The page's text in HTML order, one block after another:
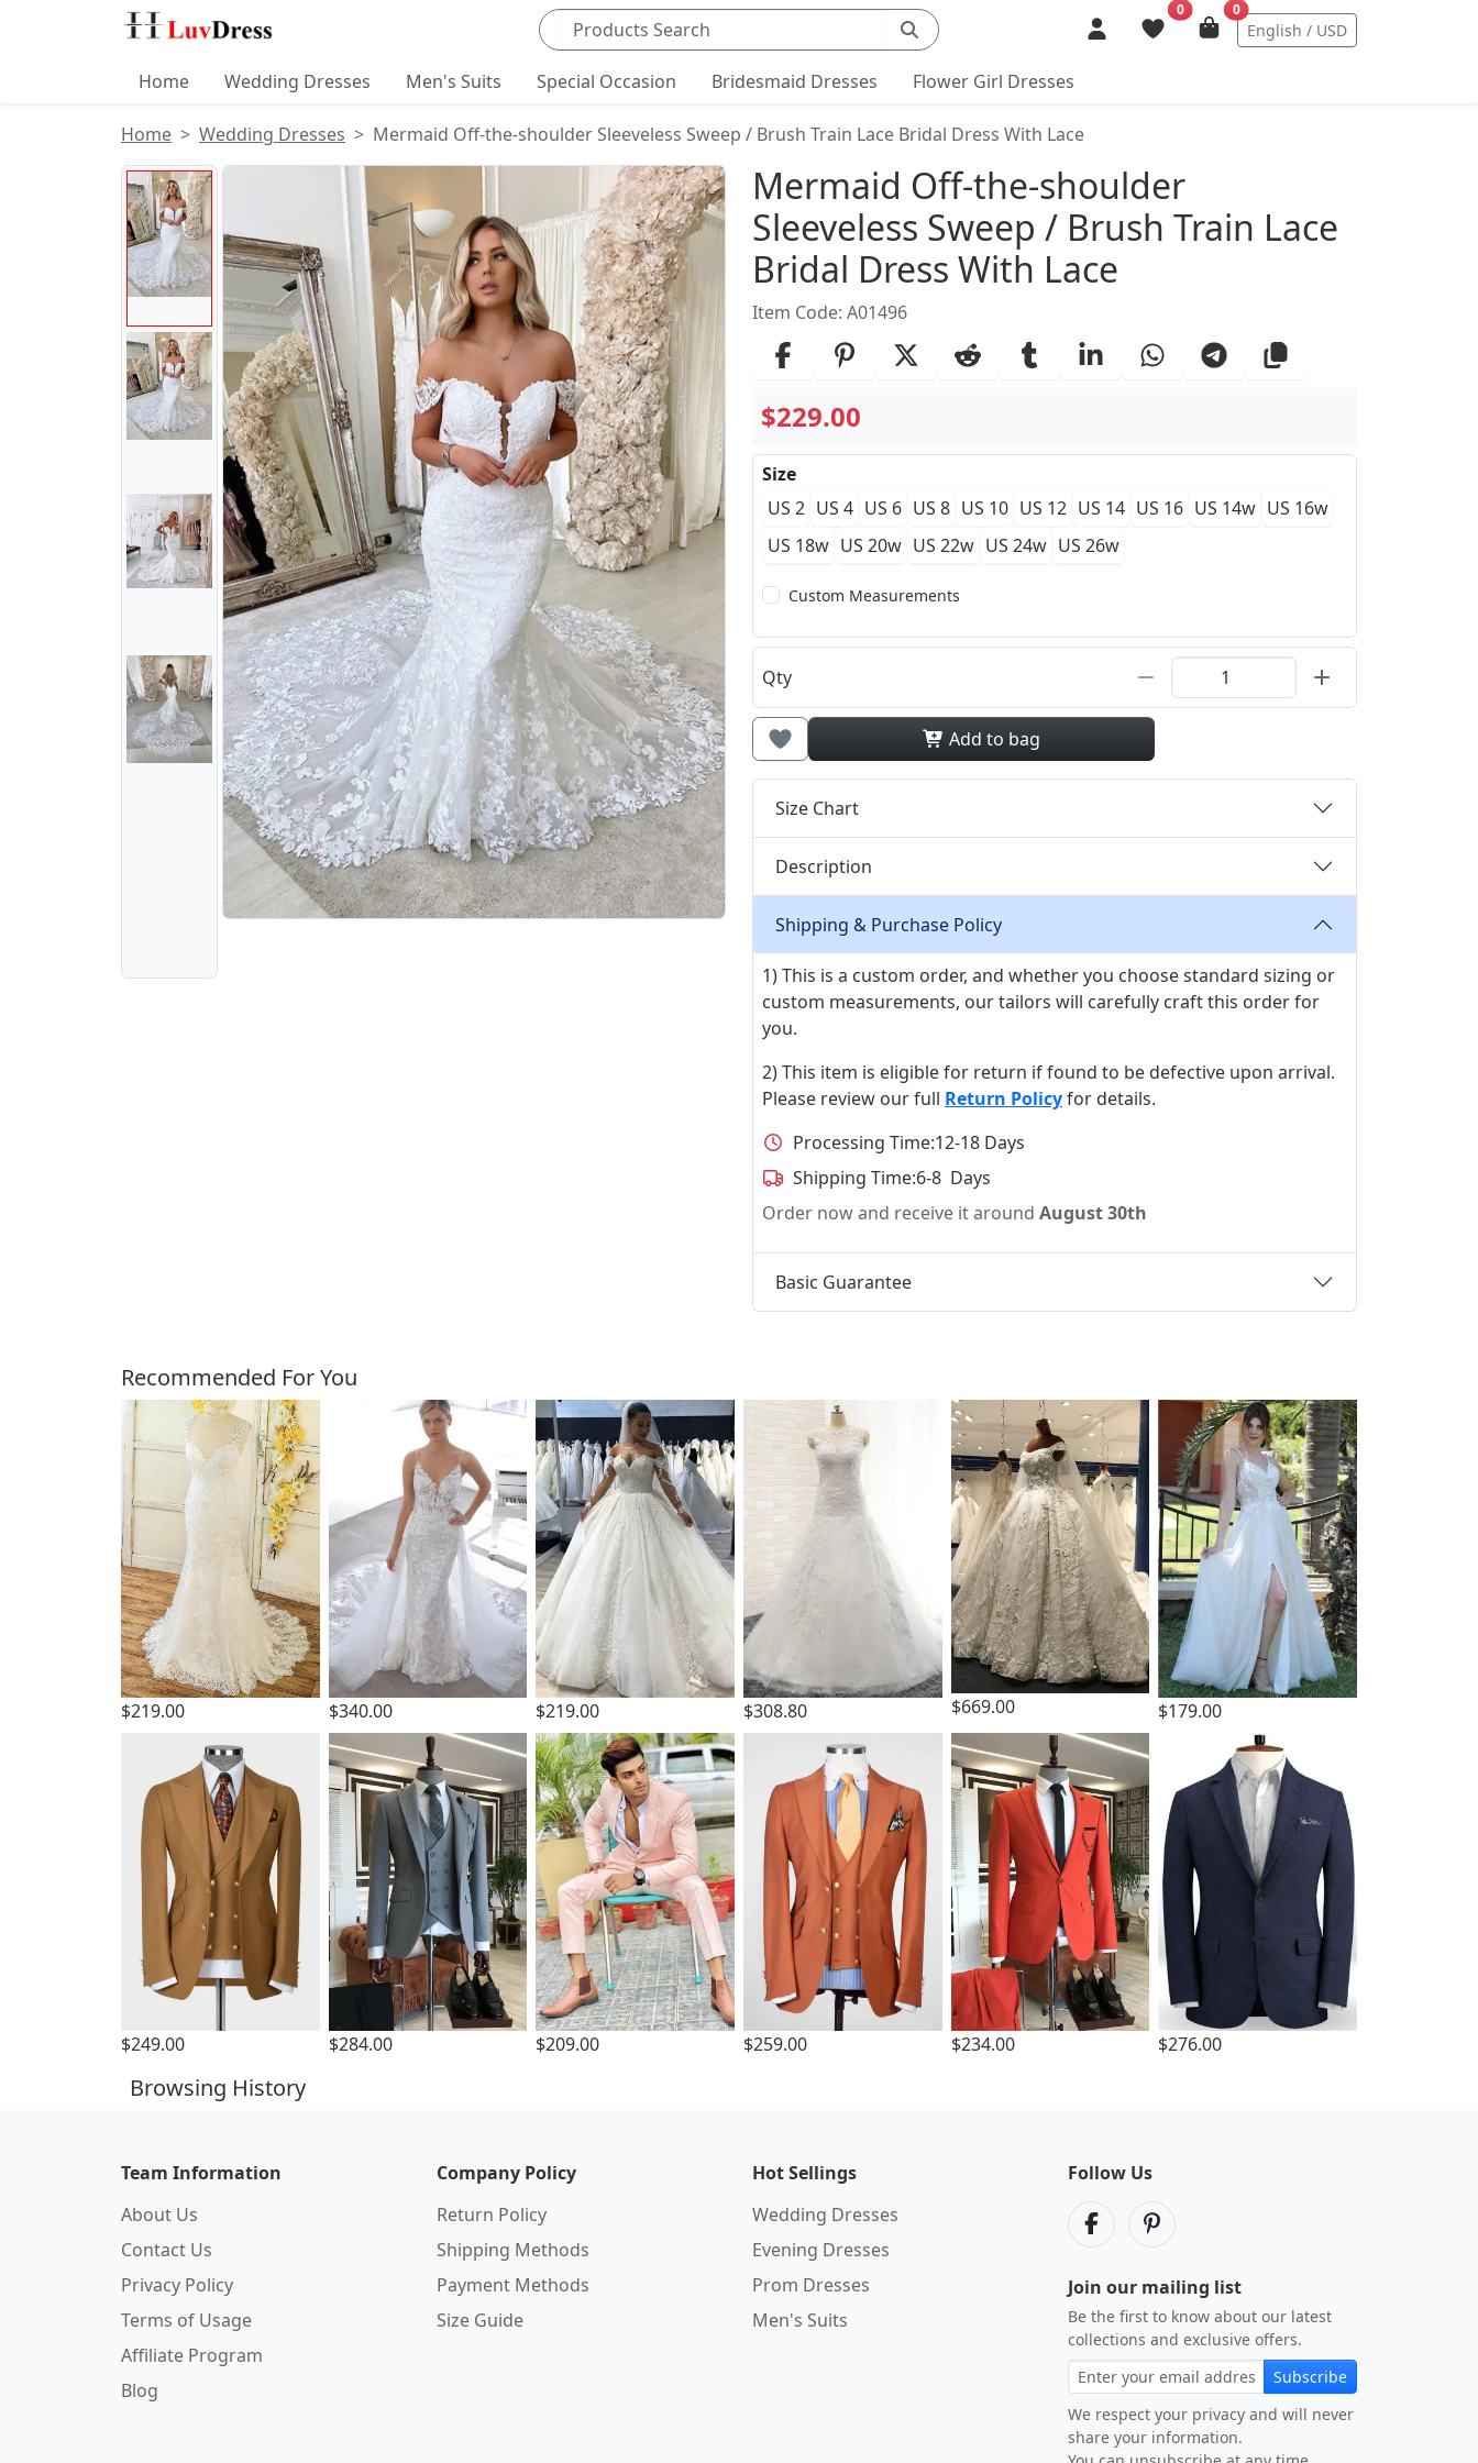
Search products
0 0
English / USD
Home Wedding Dresses Men's Suits Special Occasion Bridesmaid Dresses Flower Girl Dresses
Home Wedding Dresses Mermaid Off-the-shoulder Sleeveless Sweep / Brush Train Lace Bridal Dress With Lace
Product Images Product Details
Mermaid Off-the-shoulder
Sleeveless Sweep / Brush Train Lace
Bridal Dress With Lace
Item Code: A01496
$229.00
Size
US 2 US 4 US 6 US 8 US 10 US 12 US 14 US 16 US 14w US 16w
US 18w US 20w US 22w US 24w US 26w
Custom Measurements
Qty
Add to bag
Size Chart
Description
Shipping & Purchase Policy
1) This is a custom order, and whether you choose standard sizing or
custom measurements, our tailors will carefully craft this order for
you.
2) This item is eligible for return if found to be defective upon arrival.
Please review our full Return Policyfor details.
Processing Time:12-18 Days
Shipping Time:6-8 Days
Order now and receive it around August 30th
Basic Guarantee
Customers Also Bought
Recommended For You
$219.00 $340.00 $219.00 $308.80 $669.00 $179.00
$249.00 $284.00 $209.00 $259.00 $234.00 $276.00
Browsing History
Team Information
About Us
Contact Us
Privacy Policy
Terms of Usage
Affiliate Program
Blog
Company Policy
Return Policy
Shipping Methods
Payment Methods
Size Guide
Hot Sellings
Wedding Dresses
Evening Dresses
Prom Dresses
Men's Suits
Follow Us
Join our mailing list
Be the first to know about our latest
collections and exclusive offers.
Subscribe
We respect your privacy and will never
share your information.